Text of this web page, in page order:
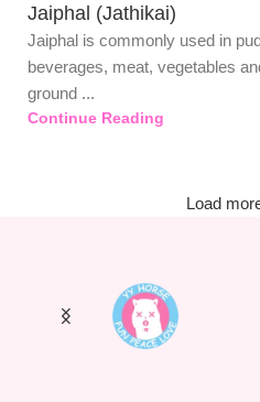
Jaiphal (Jathikai)
Jaiphal is commonly used in
beverages, meat, vegetables
ground ...
Continue Reading
Load